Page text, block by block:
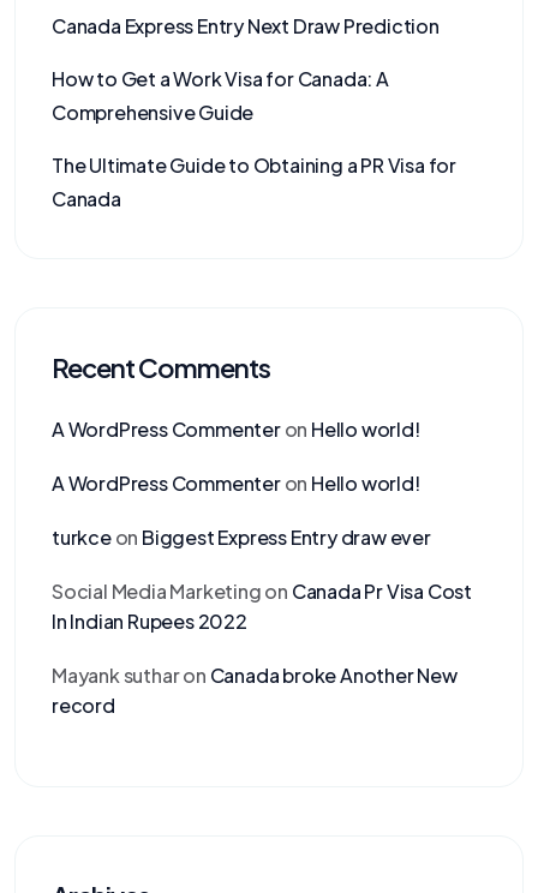
Canada Express Entry Next Draw Prediction
How to Get a Work Visa for Canada: A
Comprehensive Guide
The Ultimate Guide to Obtaining a PR Visa for
Canada
Recent Comments
A WordPress Commenteron Hello world!
A WordPress Commenteron Hello world!
turkceon Biggest Express Entry draw ever
Social Media Marketingon Canada Pr Visa Cost
In Indian Rupees 2022
Mayank sutharon Canada broke Another New
record